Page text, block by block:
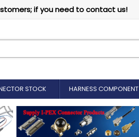
if you need to contact us!
STOCK HARNESS COMPONENT